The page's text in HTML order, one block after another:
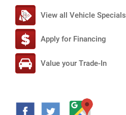
View all Vehicle Specials
Apply for Financing
Value your Trade-In